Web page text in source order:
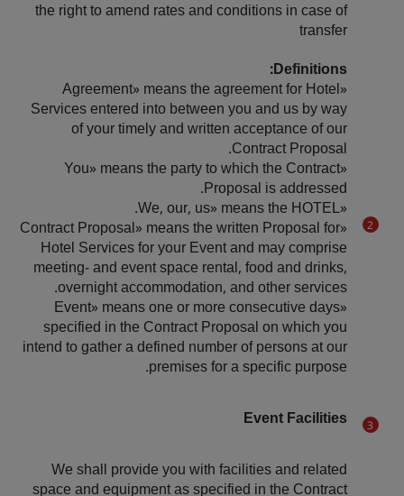
the right to amend rates and conditions in case of
transfer
Definitions:
«Agreement» means the agreement for Hotel
Services entered into between you and us by way
of your timely and written acceptance of our
Contract Proposal.
«You» means the party to which the Contract
Proposal is addressed.
«We, our, us» means the HOTEL.
«Contract Proposal» means the written Proposal for
Hotel Services for your Event and may comprise
meeting- and event space rental, food and drinks,
overnight accommodation, and other services.
«Event» means one or more consecutive days
specified in the Contract Proposal on which you
intend to gather a defined number of persons at our
premises for a specific purpose.
Event Facilities
We shall provide you with facilities and related